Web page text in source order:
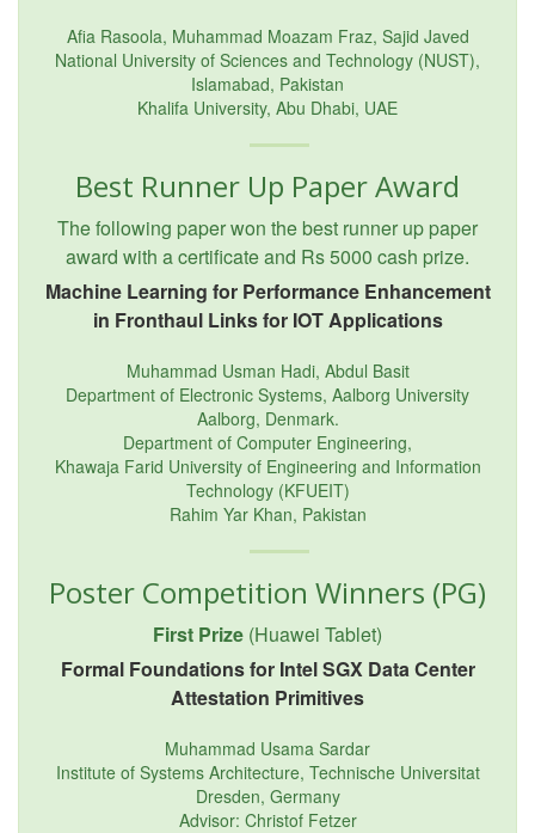
Afia Rasoola, Muhammad Moazam Fraz, Sajid Javed
National University of Sciences and Technology (NUST),
Islamabad, Pakistan
Khalifa University, Abu Dhabi, UAE
Best Runner Up Paper Award
The following paper won the best runner up paper
award with a certificate and Rs 5000 cash prize.
Machine Learning for Performance Enhancement
in Fronthaul Links for IOT Applications
Muhammad Usman Hadi, Abdul Basit
Department of Electronic Systems, Aalborg University
Aalborg, Denmark.
Department of Computer Engineering,
Khawaja Farid University of Engineering and Information
Technology (KFUEIT)
Rahim Yar Khan, Pakistan
Poster Competition Winners (PG)
First Prize (Huawei Tablet)
Formal Foundations for Intel SGX Data Center
Attestation Primitives
Muhammad Usama Sardar
Institute of Systems Architecture, Technische Universitat
Dresden, Germany
Advisor: Christof Fetzer